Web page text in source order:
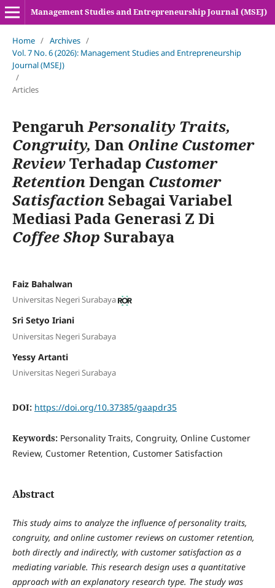
Management Studies and Entrepreneurship Journal (MSEJ)
Home / Archives /
Vol. 7 No. 6 (2026): Management Studies and Entrepreneurship
Journal (MSEJ)
/
Articles
PengaruhPersonality Traits,
Congruity, Dan Online Customer
ReviewTerhadap Customer
RetentionDengan Customer
SatisfactionSebagai Variabel
Mediasi Pada Generasi Z Di
Coffee Shop Surabaya
Faiz Bahalwan
Universitas Negeri Surabaya
Sri Setyo Iriani
Universitas Negeri Surabaya
Yessy Artanti
Universitas Negeri Surabaya
DOI: https://doi.org/10.37385/gaapdr35
Keywords: Personality Traits, Congruity, Online Customer
Review, Customer Retention, Customer Satisfaction
Abstract
This study aims to analyze the influence of personality traits,
congruity, and online customer reviews on customer retention,
both directly and indirectly, with customer satisfaction as a
mediating variable. This research design uses a quantitative
approach with an explanatory research type. The study was